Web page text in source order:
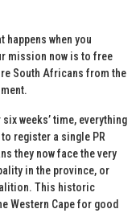
when you
mission now is to free
South Africans from the
weeks’ time, everything
register a single PR
they now face the very
in the province, or
This historic
Western Cape for good